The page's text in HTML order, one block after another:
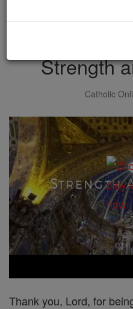
Strength
Catholic
Thank you, Lord, for